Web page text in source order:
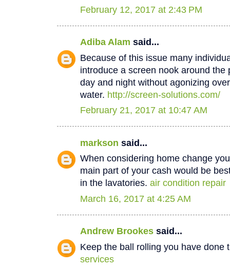
February 12, 2017 at 2:43 PM
Adiba Alam said...
Because of this issue many
introduce a screen nook around the
day and night without agonizing
water. http://screen-solutions.com/
February 21, 2017 at 10:47 AM
markson said...
When considering home change
main part of your cash would be
in the lavatories. air condition repair
March 16, 2017 at 4:25 AM
Andrew Brookes said...
Keep the ball rolling you have done
services